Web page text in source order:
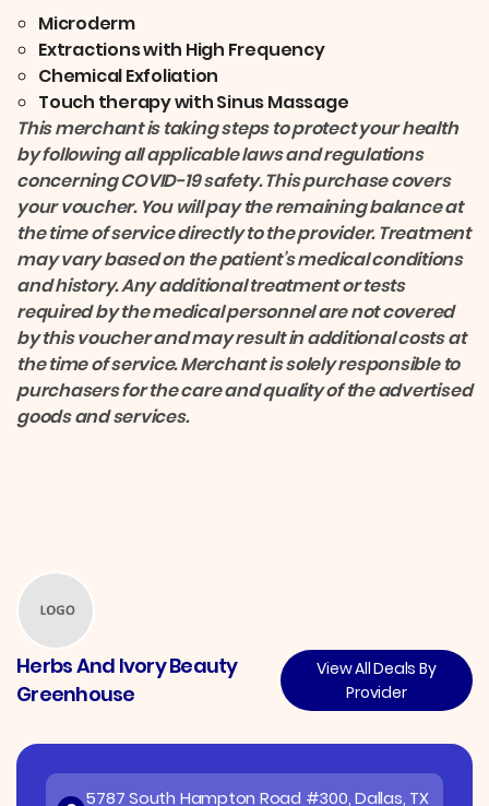
Microderm
Extractions with High Frequency
Chemical Exfoliation
Touch therapy with Sinus Massage
This merchant is taking steps to protect your health
by following all applicable laws and regulations
concerning COVID-19 safety. This purchase covers
your voucher. You will pay the remaining balance at
the time of service directly to the provider. Treatment
may vary based on the patient’s medical conditions
and history. Any additional treatment or tests
required by the medical personnel are not covered
by this voucher and may result in additional costs at
the time of service. Merchant is solely responsible to
purchasers for the care and quality of the advertised
goods and services.
Herbs And Ivory Beauty
Greenhouse
View All Deals By
Provider
5787 South Hampton Road #300, Dallas, TX